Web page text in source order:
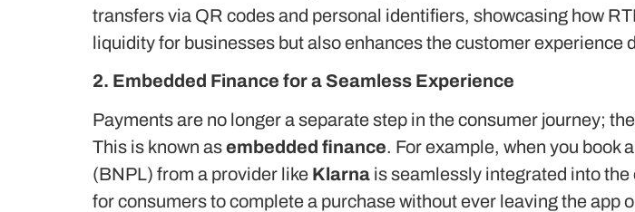
transfers via QR codes and personal identifiers, showcasing how
liquidity for businesses but also enhances the customer experience
2. Embedded Finance for a Seamless Experience
Payments are no longer a separate step in the consumer journey;
This is known asembedded finance. For example, when you book
(BNPL) from a provider like Klarna is seamlessly integrated into
for consumers to complete a purchase without ever leaving the app